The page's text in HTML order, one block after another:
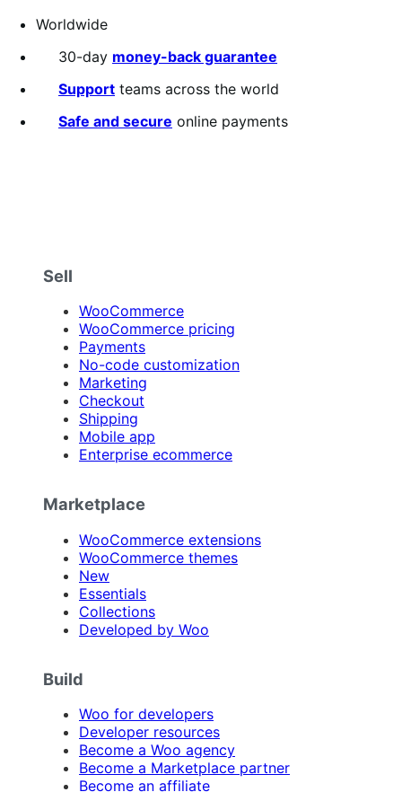
Worldwide
30-day money-back guarantee
Support teams across the world
Safe and secure online payments
Sell
WooCommerce
WooCommerce pricing
Payments
No-code customization
Marketing
Checkout
Shipping
Mobile app
Enterprise ecommerce
Marketplace
WooCommerce extensions
WooCommerce themes
New
Essentials
Collections
Developed by Woo
Build
Woo for developers
Developer resources
Become a Woo agency
Become a Marketplace partner
Become an affiliate